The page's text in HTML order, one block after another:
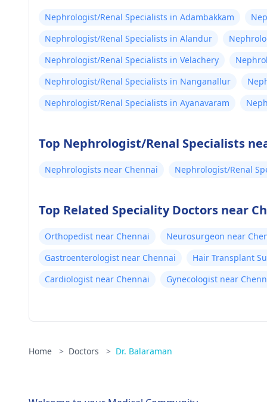
Nephrologist/Renal Specialists in Adambakkam
Nephrologist/Renal Specialists in Alandur
Nephrologist/Renal Specialists in Velachery
Nephrologist/Renal Specialists in Nanganallur
Nephrologist/Renal Specialists in Ayanavaram
Top Nephrologist/Renal Specialists
Nephrologists near Chennai Nephrologist/Renal
Top Related Speciality Doctors near
Orthopedist near Chennai Neurosurgeon near
Gastroenterologist near Chennai
Hair Transplant
Cardiologist near Chennai
Gynecologist near
Home > Doctors > Dr. Balaraman